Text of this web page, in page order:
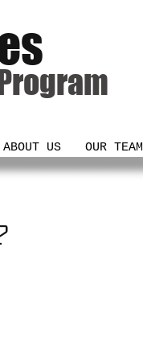
ABOUT US OUR TEAM